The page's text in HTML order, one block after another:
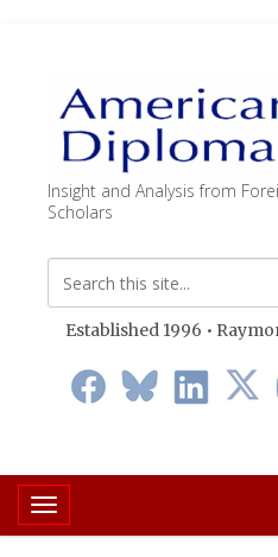
Insight and Analysis from
Scholars
Established 1996 •
Toggle navigation